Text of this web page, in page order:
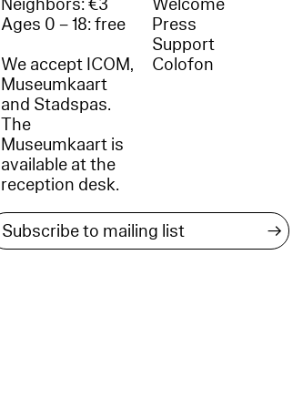
Neighbors: €3
Ages 0 – 18: free
We accept ICOM,
Museumkaart
and Stadspas.
The
Museumkaart is
available at the
reception desk.
Welcome
Press
Support
Colofon
→